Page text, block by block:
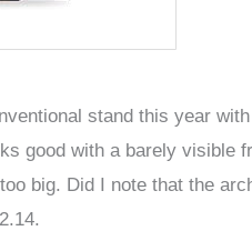
stand this year
good with a barely visible
big. Did I note that the